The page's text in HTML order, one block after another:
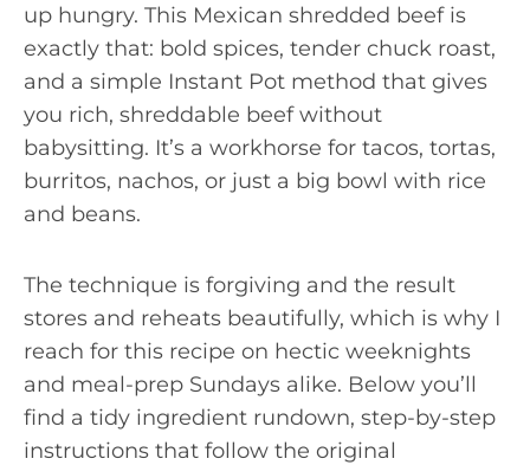
up hungry. This Mexican shredded beef is
exactly that: bold spices, tender chuck roast,
and a simple Instant Pot method that gives
you rich, shreddable beef without
babysitting. It’s a workhorse for tacos, tortas,
burritos, nachos, or just a big bowl with rice
and beans.
The technique is forgiving and the result
stores and reheats beautifully, which is why I
reach for this recipe on hectic weeknights
and meal-prep Sundays alike. Below you’ll
find a tidy ingredient rundown, step-by-step
instructions that follow the original